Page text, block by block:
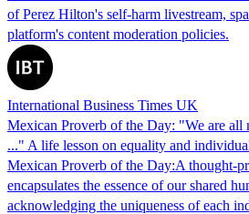
of Perez Hilton's self-harm livestream,
platform's content moderation policies.
International Business Times UK
Mexican Proverb of the Day: "We are all
..." A life lesson on equality and
Mexican Proverb of the Day:A thought-
encapsulates the essence of our shared
acknowledging the uniqueness of each